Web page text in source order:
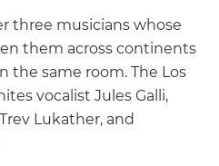
three musicians whose
them across continents
the same room. The Los
vocalist Jules Galli,
Lukather, and